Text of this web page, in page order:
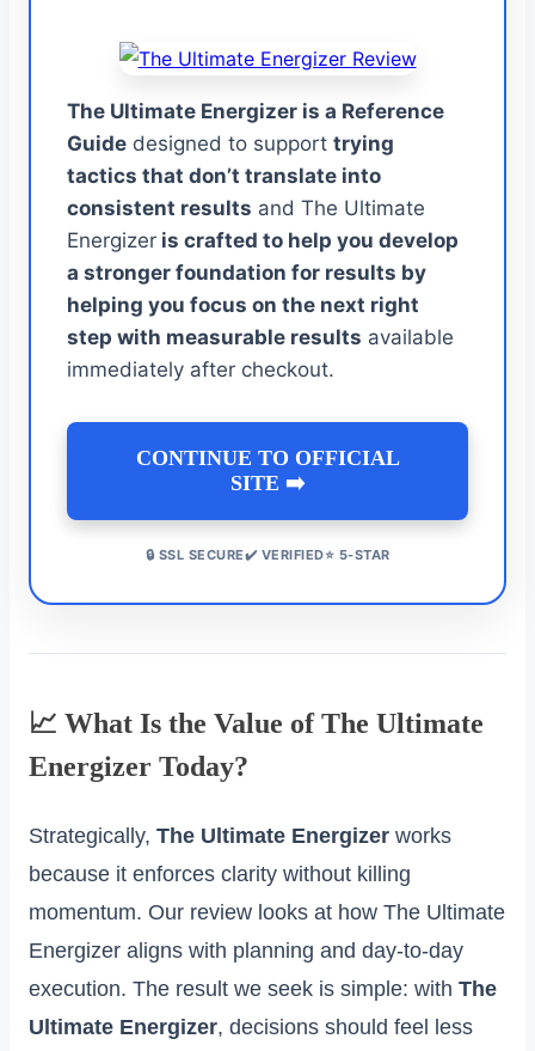
The Ultimate Energizer is a Reference
Guide designed to support trying
tactics that don’t translate into
consistent results and The Ultimate
Energizer is crafted to help you develop
a stronger foundation for results by
helping you focus on the next right
step with measurable results available
immediately after checkout.
CONTINUE TO OFFICIAL
SITE ➡️
🔒 SSL SECURE✔️ VERIFIED⭐ 5-STAR
📈 What Is the Value of The Ultimate
Energizer Today?
Strategically, The Ultimate Energizer works
because it enforces clarity without killing
momentum. Our review looks at how The Ultimate
Energizer aligns with planning and day‑to‑day
execution. The result we seek is simple: with The
Ultimate Energizer, decisions should feel less